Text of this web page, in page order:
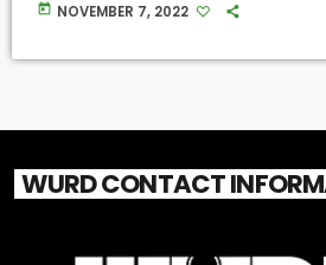
today NOVEMBER 7, 2022
WURD CONTACT